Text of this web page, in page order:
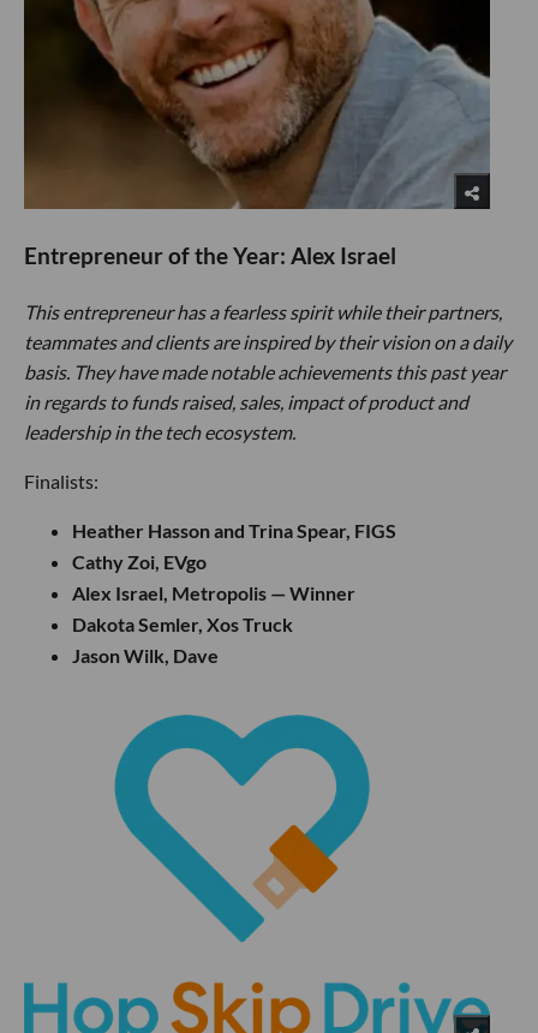
Entrepreneur of the Year: Alex Israel
This entrepreneur has a fearless spirit while their partners,
teammates and clients are inspired by their vision on a daily
basis. They have made notable achievements this past year
in regards to funds raised, sales, impact of product and
leadership in the tech ecosystem.
Finalists:
Heather Hasson and Trina Spear, FIGS
Cathy Zoi, EVgo
Alex Israel, Metropolis — Winner
Dakota Semler, Xos Truck
Jason Wilk, Dave